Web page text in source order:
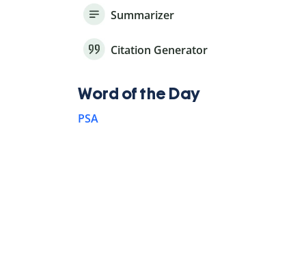
Summarizer
Citation Generator
Word of the Day
PSA